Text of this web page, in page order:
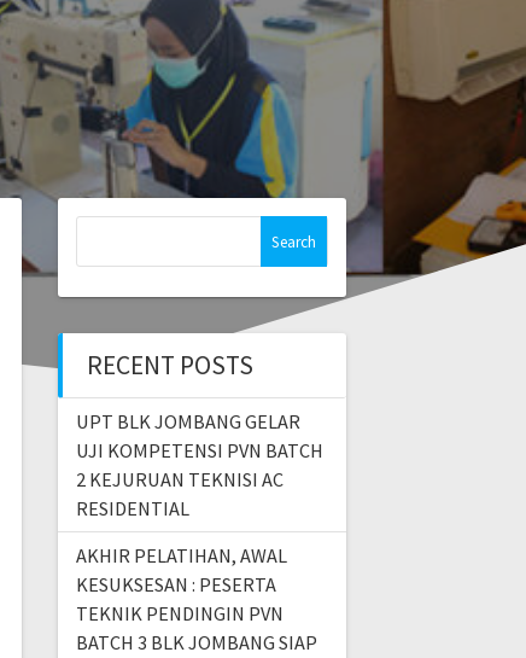
RECENT POSTS
UPT BLK JOMBANG GELAR
UJI KOMPETENSI PVN BATCH
2 KEJURUAN TEKNISI AC
RESIDENTIAL
AKHIR PELATIHAN, AWAL
KESUKSESAN : PESERTA
TEKNIK PENDINGIN PVN
BATCH 3 BLK JOMBANG SIAP